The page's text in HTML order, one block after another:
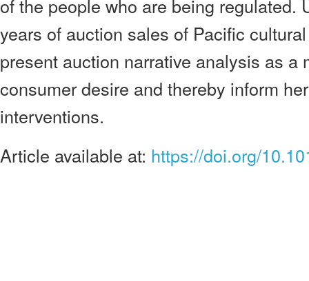
of the people who are being regulated.
years of auction sales of Pacific
present auction narrative analysis as a
consumer desire and thereby inform
interventions.
Article available at: https://doi.org/